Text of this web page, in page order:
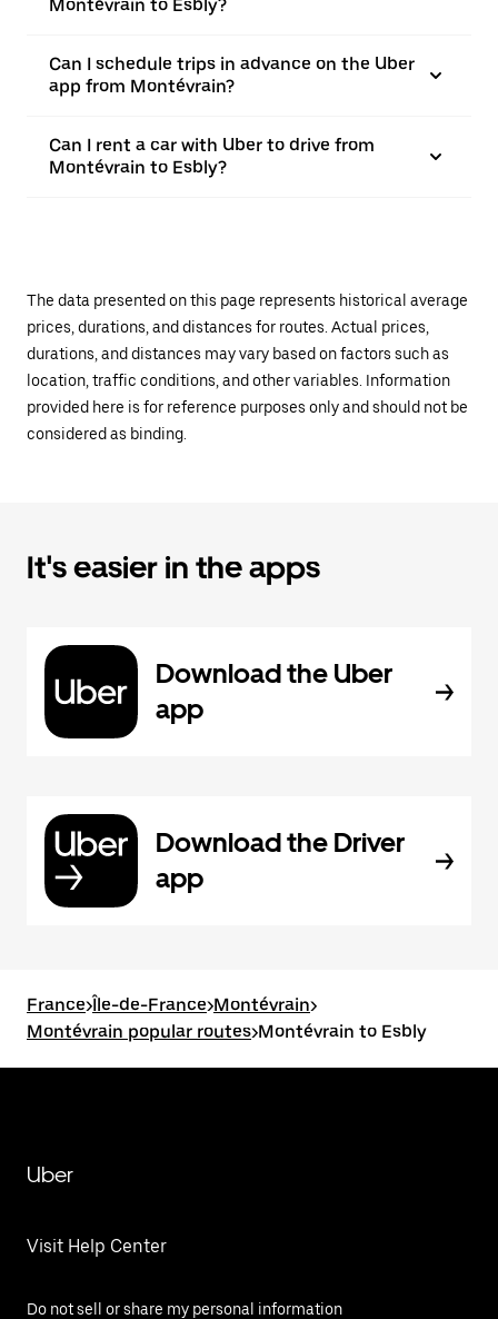
Montévrain to Esbly?
Can I schedule trips in advance on the Uber
app from Montévrain?
Can I rent a car with Uber to drive from
Montévrain to Esbly?
The data presented on this page represents historical average
prices, durations, and distances for routes. Actual prices,
durations, and distances may vary based on factors such as
location, traffic conditions, and other variables. Information
provided here is for reference purposes only and should not be
considered as binding.
It's easier in the apps
Download the Uber
app
Download the Driver
app
France>Île-de-France>Montévrain>
Montévrain popular routes>Montévrain to Esbly
Uber
Visit Help Center
Do not sell or share my personal information